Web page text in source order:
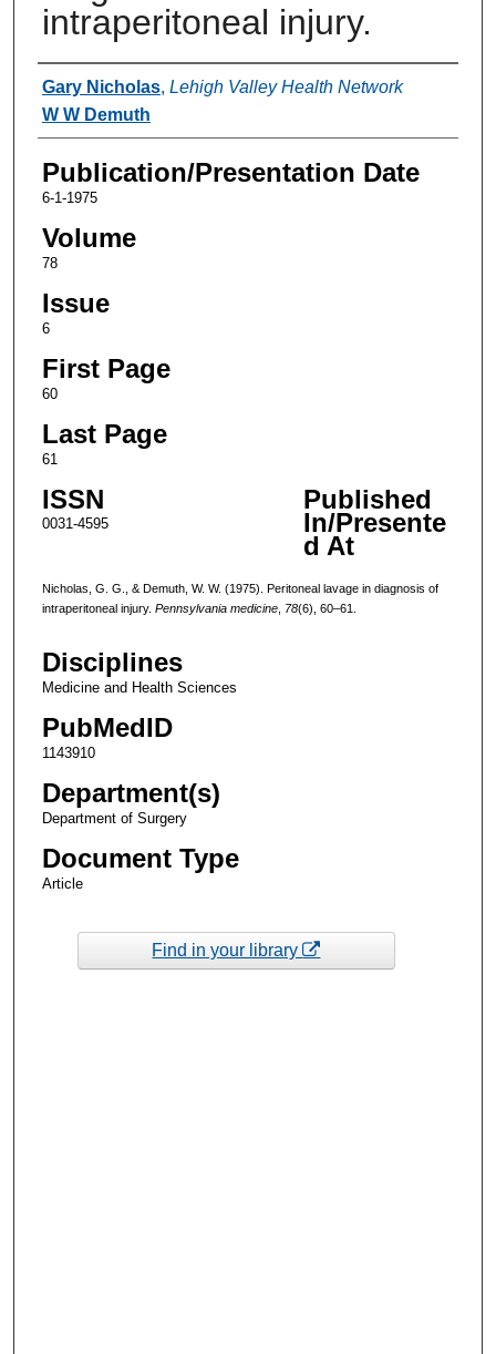
intraperitoneal injury.
Authors
Gary Nicholas, Lehigh Valley Health Network
W W Demuth
Publication/Presentation Date
6-1-1975
Volume
78
Issue
6
First Page
60
Last Page
61
ISSN
0031-4595
Published
In/Presente
d At
Nicholas, G. G., & Demuth, W. W. (1975). Peritoneal lavage in diagnosis of
intraperitoneal injury. Pennsylvania medicine, 78(6), 60–61.
Disciplines
Medicine and Health Sciences
PubMedID
1143910
Department(s)
Department of Surgery
Document Type
Article
Find in your library